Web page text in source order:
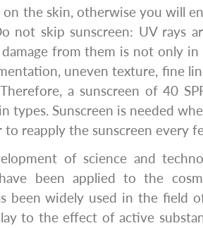
on the skin, otherwise you will
not skip sunscreen: UV rays
damage from them is not only
uneven texture, fine
a sunscreen of 40
types. Sunscreen is needed
to reapply the sunscreen every
of science and
been applied to the
been widely used in the field
to the effect of active